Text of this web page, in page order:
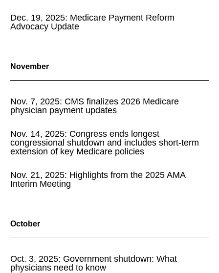
2019 Archive
Dec. 19, 2025: Medicare Payment Reform
Advocacy Update
November
Nov. 7, 2025: CMS finalizes 2026 Medicare
physician payment updates
Nov. 14, 2025: Congress ends longest
congressional shutdown and includes short-term
extension of key Medicare policies
Nov. 21, 2025: Highlights from the 2025 AMA
Interim Meeting
October
Oct. 3, 2025: Government shutdown: What
physicians need to know